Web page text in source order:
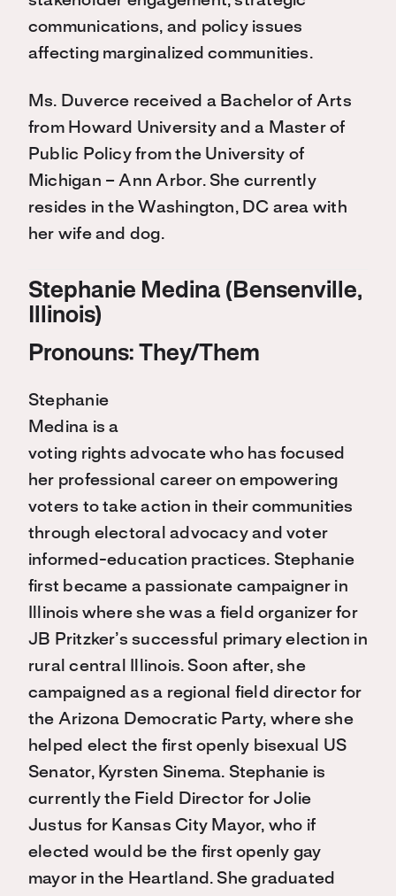
communications, and policy issues
affecting marginalized communities.
Ms. Duverce received a Bachelor of Arts
from Howard University and a Master of
Public Policy from the University of
Michigan – Ann Arbor. She currently
resides in the Washington, DC area with
her wife and dog.
Stephanie Medina (Bensenville,
Illinois)
Pronouns: They/Them
Stephanie
Medina is a
voting rights advocate who has focused
her professional career on empowering
voters to take action in their communities
through electoral advocacy and voter
informed-education practices. Stephanie
first became a passionate campaigner in
Illinois where she was a field organizer for
JB Pritzker’s successful primary election in
rural central Illinois. Soon after, she
campaigned as a regional field director for
the Arizona Democratic Party, where she
helped elect the first openly bisexual US
Senator, Kyrsten Sinema. Stephanie is
currently the Field Director for Jolie
Justus for Kansas City Mayor, who if
elected would be the first openly gay
mayor in the Heartland. She graduated